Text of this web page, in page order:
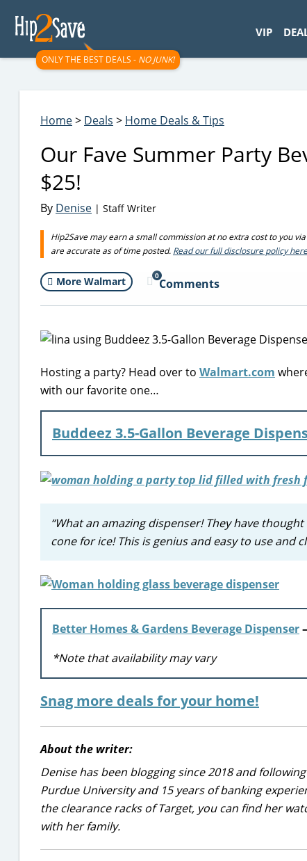
ONLY THE BEST DEALS - NO JUNK!
VIP
Home> Deals > Home Deals & Tips
Our Fave Summer Party
$25!
By Denise | Staff Writer
Hip2Save may earn a small commission at no extra cost to you
are accurate as of time posted. Read our full disclosure policy here
More Walmart 0
Comments
Hosting a party? Head over to Walmart.com
with our favorite one…
Buddeez 3.5-Gallon Beverage
“What an amazing dispenser! They have
cone for ice! This is genius and easy to use and
Better Homes & Gardens Beverage Dispenser
*Note that availability may vary
Snag more deals for your home!
About the writer:
Denise has been blogging since 2018 and
Purdue University and 15 years of banking
the clearance racks of Target, you can find her
with her family.